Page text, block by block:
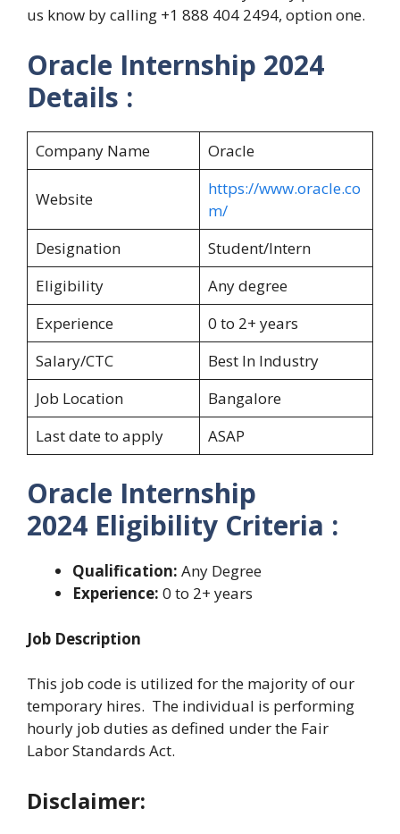
us know by calling +1 888 404 2494, option one.
Oracle Internship 2024
Details :
Company Name Oracle
Website
https://www.oracle.co
m/
Designation
Student/Intern
Eligibility
Any degree
Experience
0 to 2+ years
Salary/CTC
Best In Industry
Job Location
Bangalore
Last date to apply
ASAP
Oracle Internship
2024 Eligibility Criteria :
Qualification: Any Degree
Experience: 0 to 2+ years
Job Description
This job code is utilized for the majority of our
temporary hires. The individual is performing
hourly job duties as defined under the Fair
Labor Standards Act.
Disclaimer: